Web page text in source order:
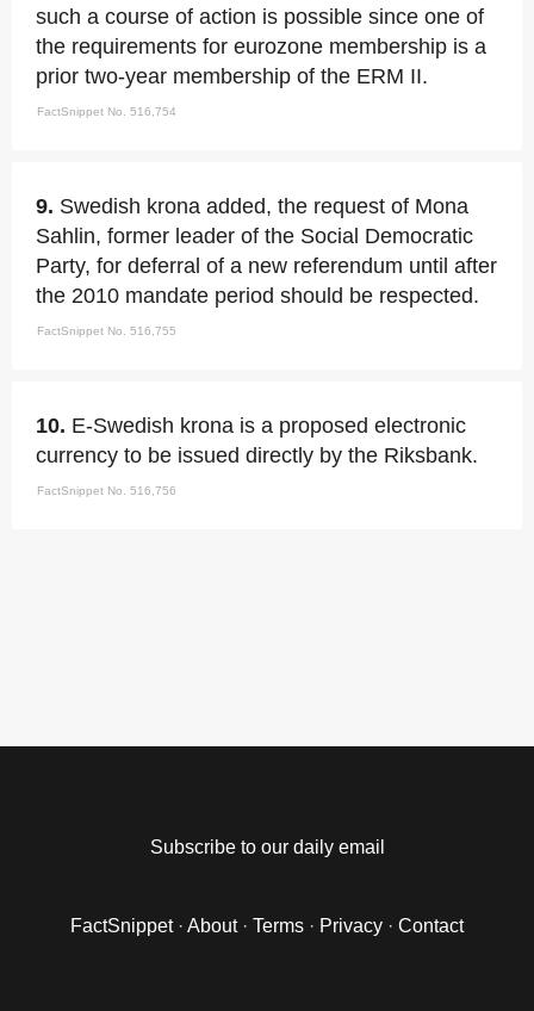
such a course of action is possible since one of
the requirements for eurozone membership is a
prior two-year membership of the ERM II.
FactSnippet No. 516,754
9. Swedish krona added, the request of Mona
Sahlin, former leader of the Social Democratic
Party, for deferral of a new referendum until after
the 2010 mandate period should be respected.
FactSnippet No. 516,755
10. E-Swedish krona is a proposed electronic
currency to be issued directly by the Riksbank.
FactSnippet No. 516,756
Subscribe to our daily email
FactSnippet· About· Terms · Privacy · Contact